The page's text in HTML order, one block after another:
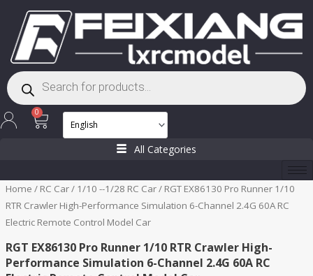
content
Products
search
0
Cart
All Categories
Home / RC Car/ 1/10 --1/28 RC Car/ RGT EX86130 Pro Runner 1/10
RTR Crawler High-Performance Simulation 6-Channel 2.4G 60A RC
Electric Remote Control Model Car
RGT EX86130 Pro Runner 1/10 RTR Crawler High-
Performance Simulation 6-Channel 2.4G 60A RC